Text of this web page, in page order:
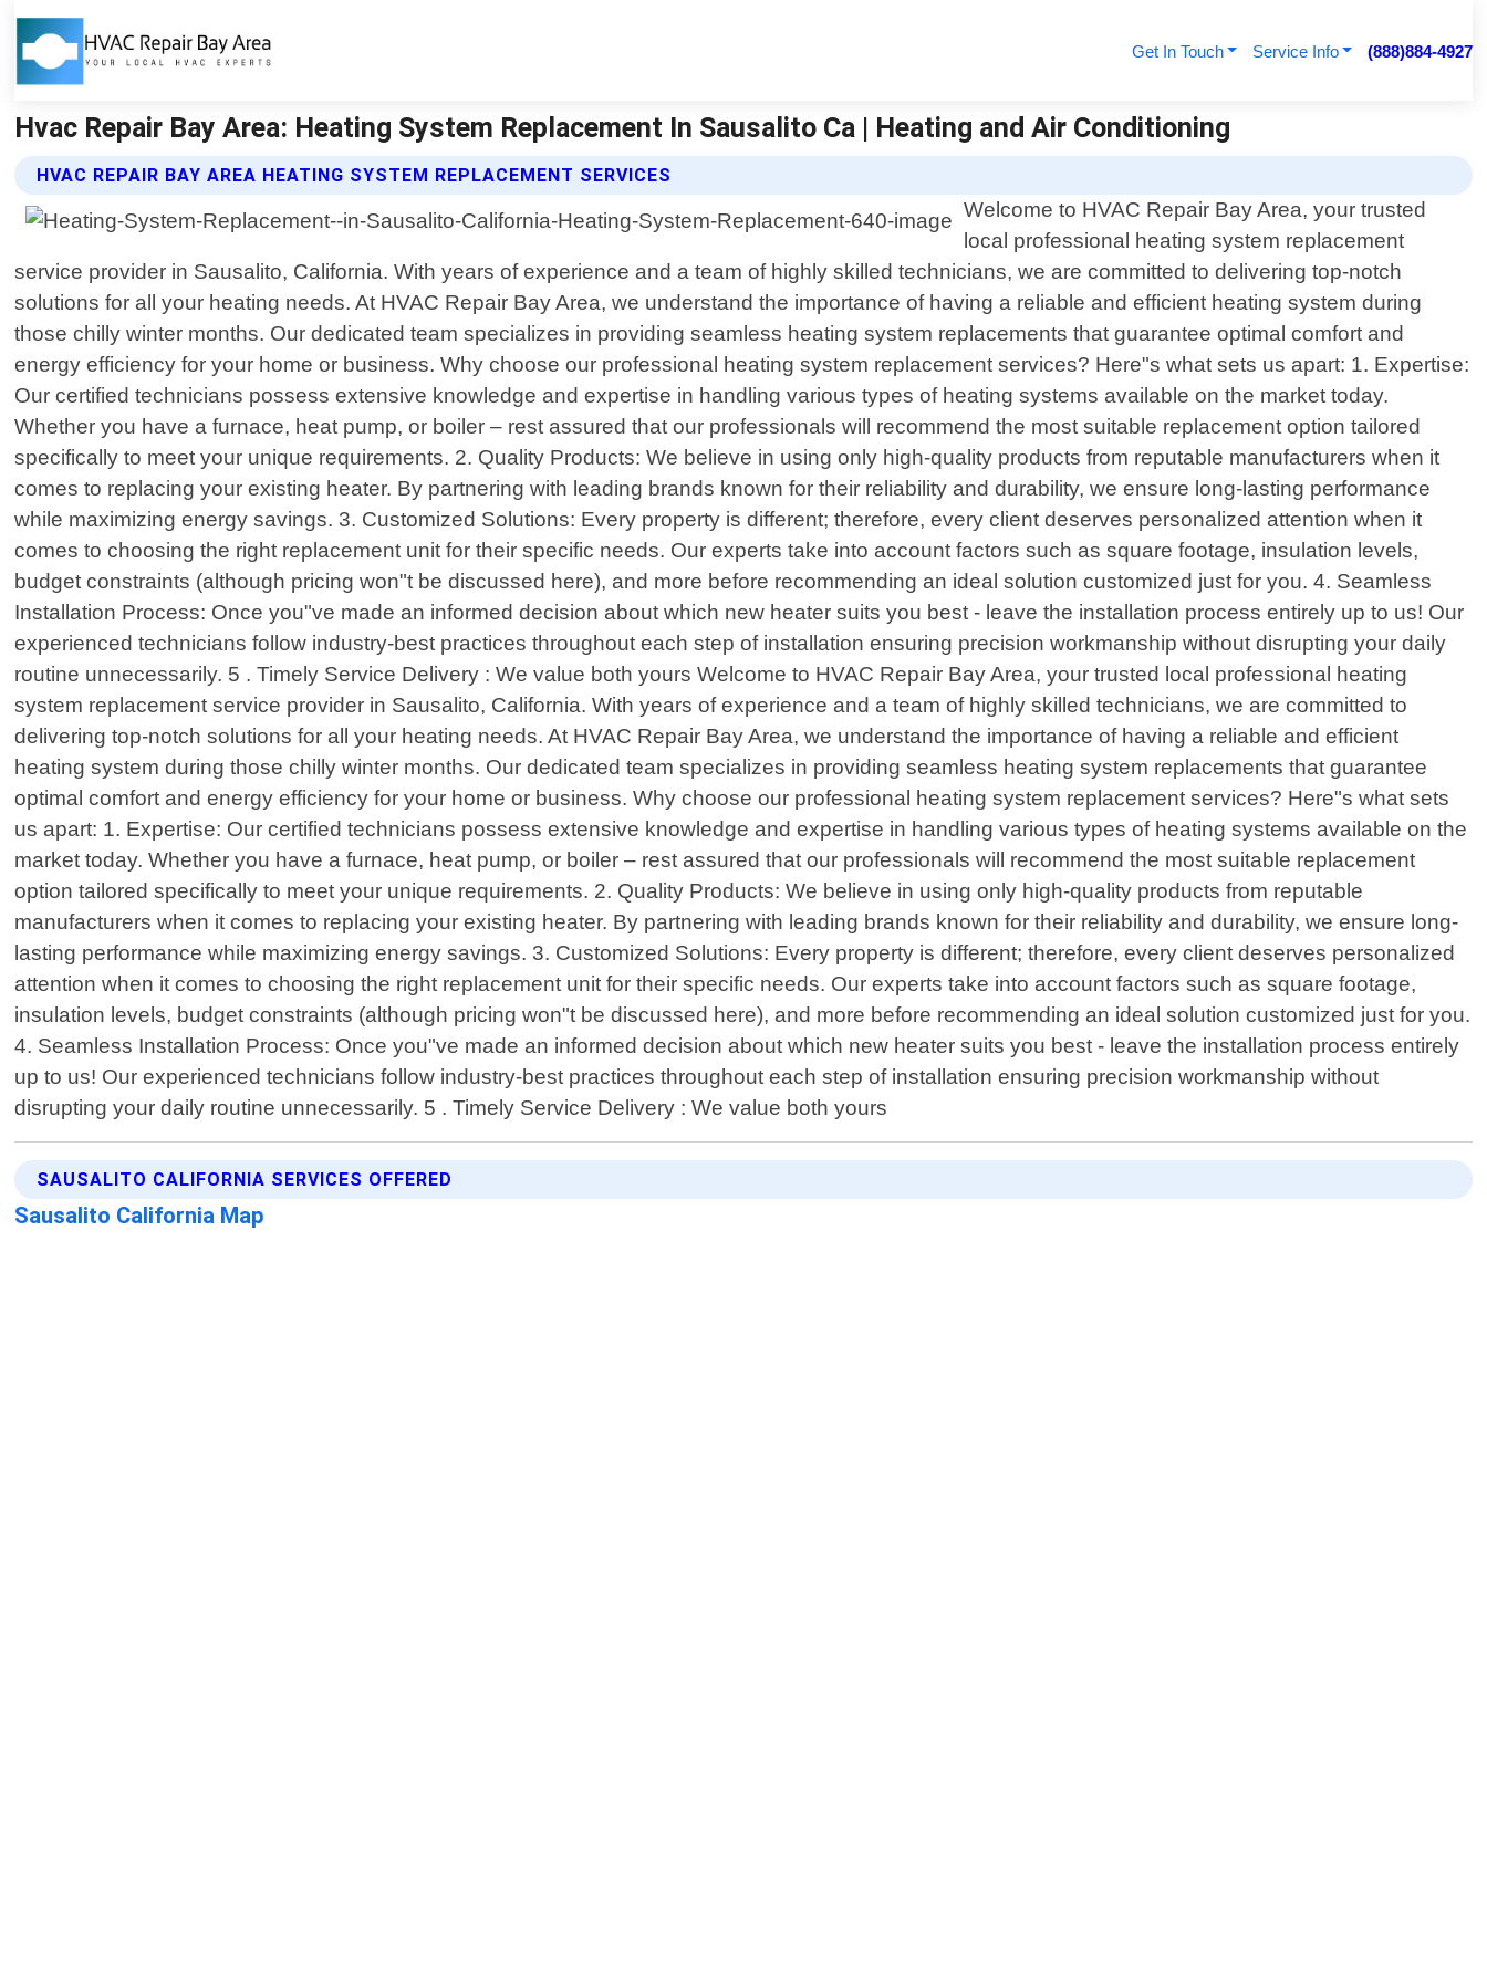
Get In Touch Service Info (888)884-4927
Hvac Repair Bay Area: Heating System Replacement In Sausalito Ca | Heating and Air Conditioning
HVAC REPAIR BAY AREA HEATING SYSTEM REPLACEMENT SERVICES
Welcome to HVAC Repair Bay Area, your trusted
local professional heating system replacement
service provider in Sausalito, California. With years of experience and a team of highly skilled technicians, we are committed to delivering top-notch
solutions for all your heating needs. At HVAC Repair Bay Area, we understand the importance of having a reliable and efficient heating system during
those chilly winter months. Our dedicated team specializes in providing seamless heating system replacements that guarantee optimal comfort and
energy efficiency for your home or business. Why choose our professional heating system replacement services? Here"s what sets us apart: 1. Expertise:
Our certified technicians possess extensive knowledge and expertise in handling various types of heating systems available on the market today.
Whether you have a furnace, heat pump, or boiler – rest assured that our professionals will recommend the most suitable replacement option tailored
specifically to meet your unique requirements. 2. Quality Products: We believe in using only high-quality products from reputable manufacturers when it
comes to replacing your existing heater. By partnering with leading brands known for their reliability and durability, we ensure long-lasting performance
while maximizing energy savings. 3. Customized Solutions: Every property is different; therefore, every client deserves personalized attention when it
comes to choosing the right replacement unit for their specific needs. Our experts take into account factors such as square footage, insulation levels,
budget constraints (although pricing won"t be discussed here), and more before recommending an ideal solution customized just for you. 4. Seamless
Installation Process: Once you"ve made an informed decision about which new heater suits you best - leave the installation process entirely up to us! Our
experienced technicians follow industry-best practices throughout each step of installation ensuring precision workmanship without disrupting your daily
routine unnecessarily. 5 . Timely Service Delivery : We value both yours Welcome to HVAC Repair Bay Area, your trusted local professional heating
system replacement service provider in Sausalito, California. With years of experience and a team of highly skilled technicians, we are committed to
delivering top-notch solutions for all your heating needs. At HVAC Repair Bay Area, we understand the importance of having a reliable and efficient
heating system during those chilly winter months. Our dedicated team specializes in providing seamless heating system replacements that guarantee
optimal comfort and energy efficiency for your home or business. Why choose our professional heating system replacement services? Here"s what sets
us apart: 1. Expertise: Our certified technicians possess extensive knowledge and expertise in handling various types of heating systems available on the
market today. Whether you have a furnace, heat pump, or boiler – rest assured that our professionals will recommend the most suitable replacement
option tailored specifically to meet your unique requirements. 2. Quality Products: We believe in using only high-quality products from reputable
manufacturers when it comes to replacing your existing heater. By partnering with leading brands known for their reliability and durability, we ensure long-
lasting performance while maximizing energy savings. 3. Customized Solutions: Every property is different; therefore, every client deserves personalized
attention when it comes to choosing the right replacement unit for their specific needs. Our experts take into account factors such as square footage,
insulation levels, budget constraints (although pricing won"t be discussed here), and more before recommending an ideal solution customized just for you.
4. Seamless Installation Process: Once you"ve made an informed decision about which new heater suits you best - leave the installation process entirely
up to us! Our experienced technicians follow industry-best practices throughout each step of installation ensuring precision workmanship without
disrupting your daily routine unnecessarily. 5 . Timely Service Delivery : We value both yours
SAUSALITO CALIFORNIA SERVICES OFFERED
Sausalito California Map